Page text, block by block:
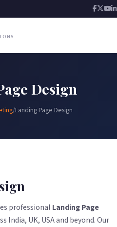
Design
/Landing Page Design
professional Landing Page
India, UK, USA and beyond. Our